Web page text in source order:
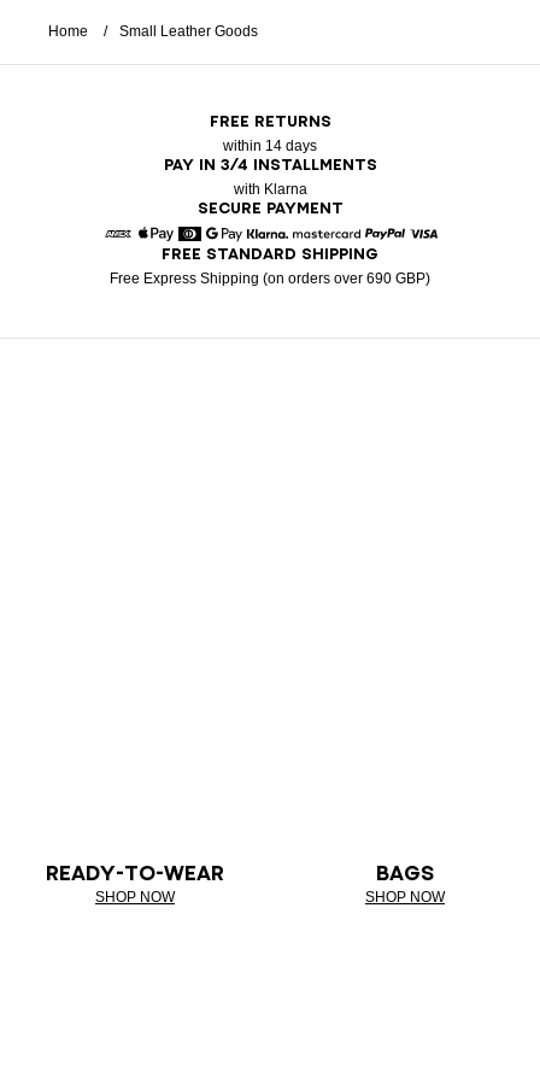
Home Small Leather Goods
FREE RETURNS
within 14 days
PAY IN 3/4 INSTALLMENTS
with Klarna
SECURE PAYMENT
American Express
Apple Pay
DinersGoogle Pay
Klarna Mastercard
FREE STANDARD SHIPPING
Free Express Shipping (on orders over 690 GBP)
READY-TO-WEAR
SHOP NOW
BAGS
SHOP NOW